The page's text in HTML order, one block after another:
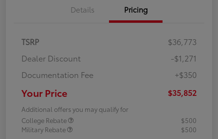
Details Pricing
TSRP
$36,773
Dealer Discount
-$1,271
Documentation Fee
+$350
Your Price $35,852
Additional offers you may qualify for
College Rebate
$500
Military Rebate
$500